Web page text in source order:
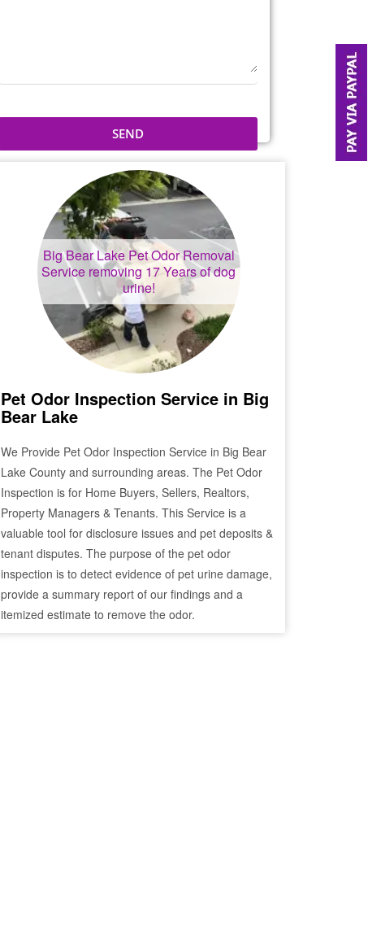
Big Bear LakePet Odor Removal
Service removing 17 Years of dog
urine!
Pet Odor Inspection Service in Big
Bear Lake
We Provide Pet Odor Inspection Service in Big Bear
Lake County and surrounding areas. The Pet Odor
Inspection is for Home Buyers, Sellers, Realtors,
Property Managers & Tenants. This Service is a
valuable tool for disclosure issues and pet deposits &
tenant disputes. The purpose of the pet odor
inspection is to detect evidence of pet urine damage,
provide a summary report of our findings and a
itemized estimate to remove the odor.